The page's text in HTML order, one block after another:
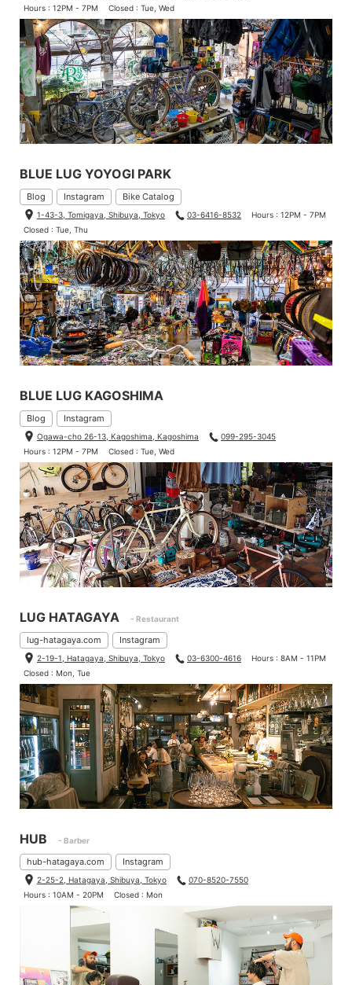
Hours : 12PM - 7PM
Closed : Tue, Wed
BLUE LUG YOYOGI PARK
Blog Instagram Bike Catalog
1-43-3, Tomigaya, Shibuya, Tokyo 03-6416-8532
Hours : 12PM - 7PM
Closed : Tue, Thu
BLUE LUG KAGOSHIMA
Blog Instagram
Ogawa-cho 26-13, Kagoshima, Kagoshima
099-295-3045
Hours : 12PM - 7PM
Closed : Tue, Wed
LUG HATAGAYA - Restaurant
lug-hatagaya.com Instagram
2-19-1, Hatagaya, Shibuya, Tokyo 03-6300-4616
Hours : 8AM - 11PM
Closed : Mon, Tue
HUB - Barber
hub-hatagaya.com Instagram
2-25-2, Hatagaya, Shibuya, Tokyo
070-8520-7550
Hours : 10AM - 20PM
Closed : Mon